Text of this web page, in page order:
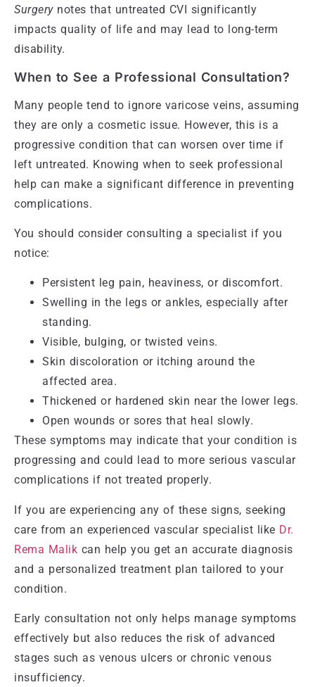
Surgerynotes that untreated CVI significantly
impacts quality of life and may lead to long-term
disability.
When to See a Professional Consultation?
Many people tend to ignore varicose veins, assuming
they are only a cosmetic issue. However, this is a
progressive condition that can worsen over time if
left untreated. Knowing when to seek professional
help can make a significant difference in preventing
complications.
You should consider consulting a specialist if you
notice:
Persistent leg pain, heaviness, or discomfort.
Swelling in the legs or ankles, especially after
standing.
Visible, bulging, or twisted veins.
Skin discoloration or itching around the
affected area.
Thickened or hardened skin near the lower legs.
Open wounds or sores that heal slowly.
These symptoms may indicate that your condition is
progressing and could lead to more serious vascular
complications if not treated properly.
If you are experiencing any of these signs, seeking
care from an experienced vascular specialist like Dr.
Rema Malik can help you get an accurate diagnosis
and a personalized treatment plan tailored to your
condition.
Early consultation not only helps manage symptoms
effectively but also reduces the risk of advanced
stages such as venous ulcers or chronic venous
insufficiency.